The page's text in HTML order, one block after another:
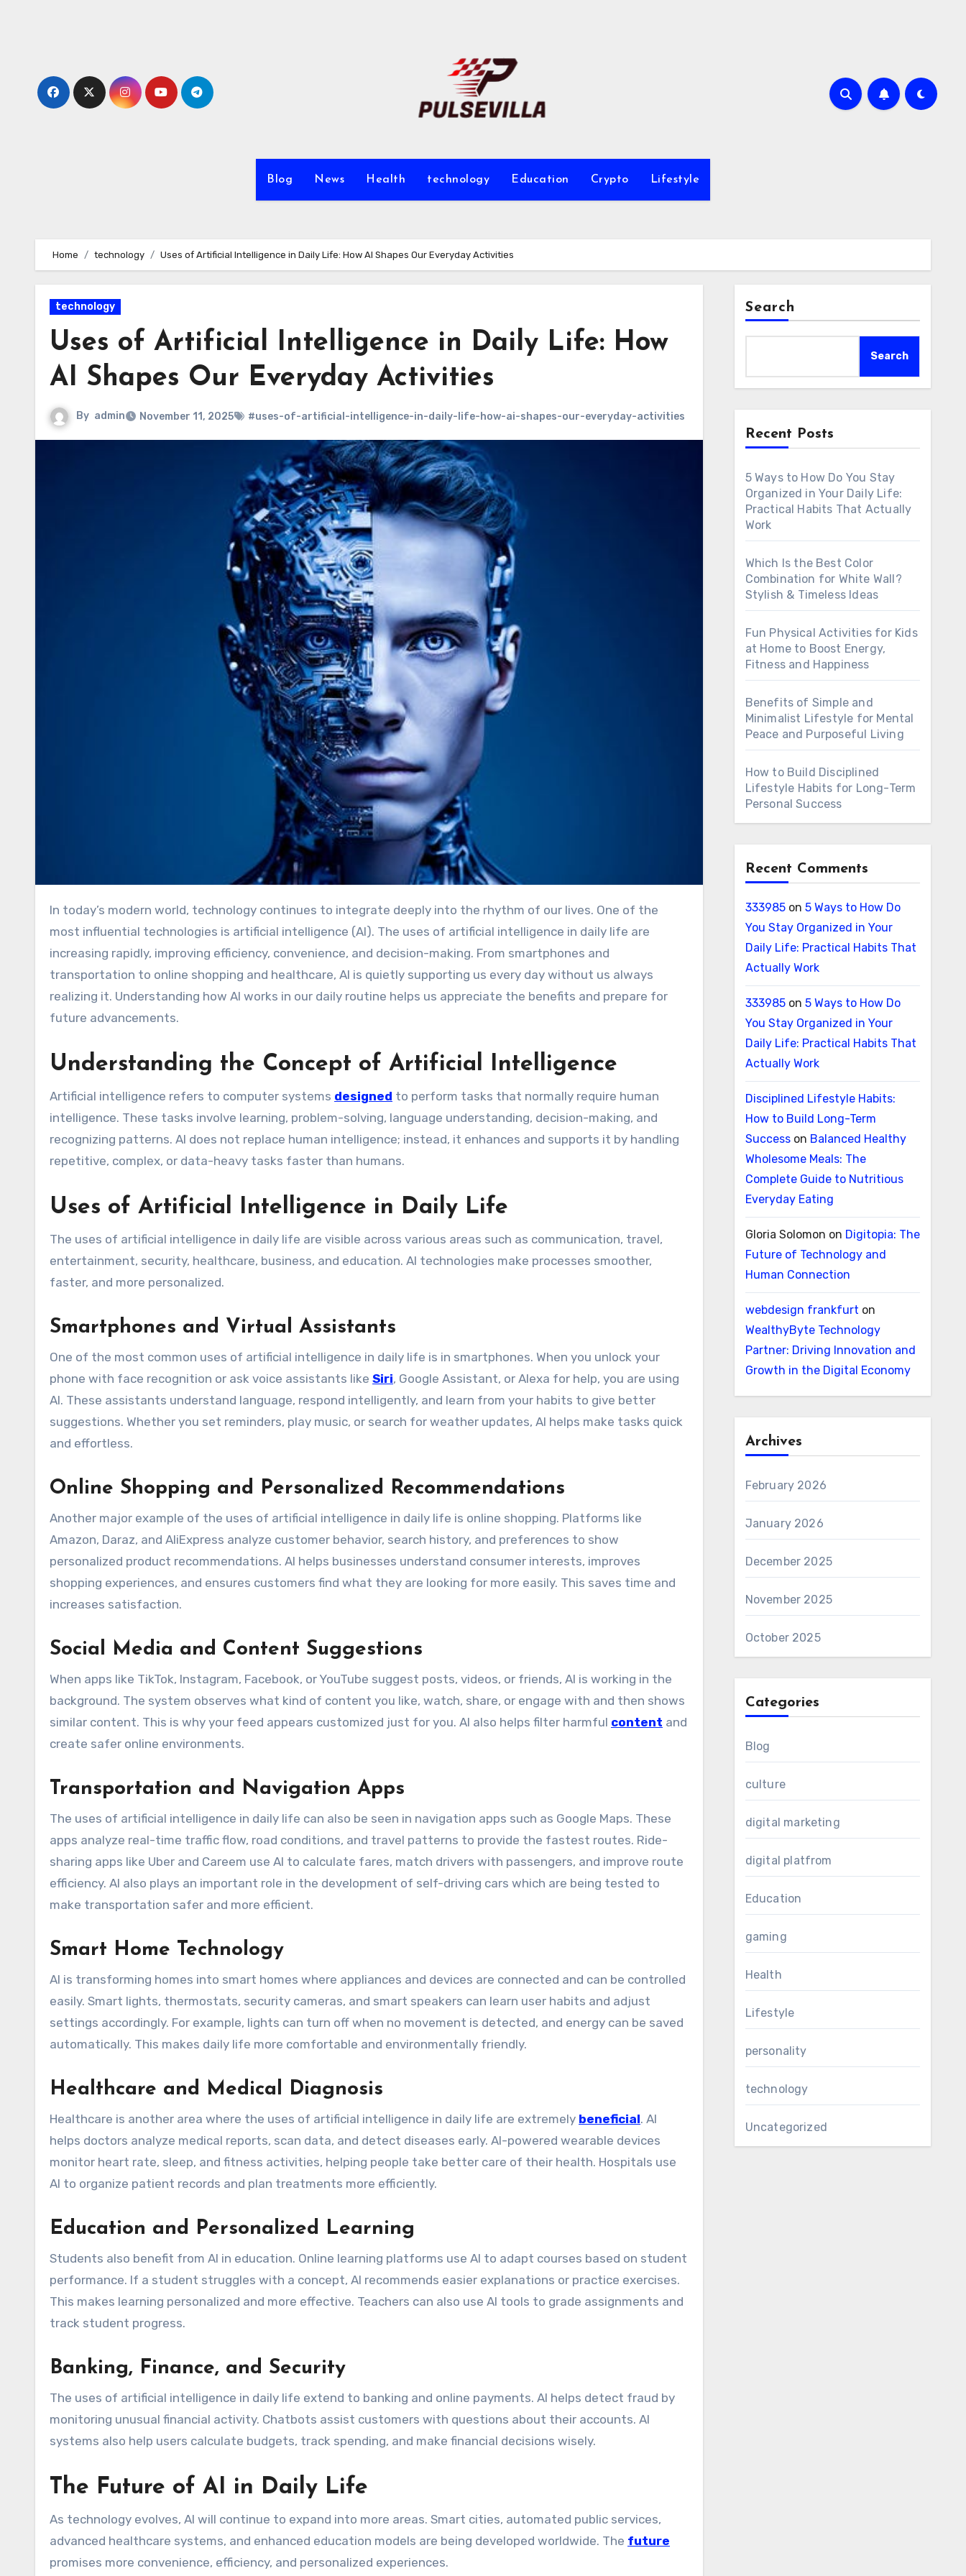
Blog News Health technology Education Crypto Lifestyle
Home technology Uses of Artificial Intelligence in Daily Life: How AI Shapes Our Everyday Activities
technology
Uses of Artificial Intelligence in Daily Life: How
AI Shapes Our Everyday Activities
By admin November 11, 2025 #uses-of-artificial-intelligence-in-daily-life-how-ai-shapes-our-everyday-activities
In today’s modern world, technology continues to integrate deeply into the rhythm of our lives. One of the
most influential technologies is artificial intelligence (AI). The uses of artificial intelligence in daily life are
increasing rapidly, improving efficiency, convenience, and decision-making. From smartphones and
transportation to online shopping and healthcare, AI is quietly supporting us every day without us always
realizing it. Understanding how AI works in our daily routine helps us appreciate the benefits and prepare for
future advancements.
Understanding the Concept of Artificial Intelligence
Artificial intelligence refers to computer systems designed to perform tasks that normally require human
intelligence. These tasks involve learning, problem-solving, language understanding, decision-making, and
recognizing patterns. AI does not replace human intelligence; instead, it enhances and supports it by handling
repetitive, complex, or data-heavy tasks faster than humans.
Uses of Artificial Intelligence in Daily Life
The uses of artificial intelligence in daily life are visible across various areas such as communication, travel,
entertainment, security, healthcare, business, and education. AI technologies make processes smoother,
faster, and more personalized.
Smartphones and Virtual Assistants
One of the most common uses of artificial intelligence in daily life is in smartphones. When you unlock your
phone with face recognition or ask voice assistants like Siri, Google Assistant, or Alexa for help, you are using
AI. These assistants understand language, respond intelligently, and learn from your habits to give better
suggestions. Whether you set reminders, play music, or search for weather updates, AI helps make tasks quick
and effortless.
Online Shopping and Personalized Recommendations
Another major example of the uses of artificial intelligence in daily life is online shopping. Platforms like
Amazon, Daraz, and AliExpress analyze customer behavior, search history, and preferences to show
personalized product recommendations. AI helps businesses understand consumer interests, improves
shopping experiences, and ensures customers find what they are looking for more easily. This saves time and
increases satisfaction.
Social Media and Content Suggestions
When apps like TikTok, Instagram, Facebook, or YouTube suggest posts, videos, or friends, AI is working in the
background. The system observes what kind of content you like, watch, share, or engage with and then shows
similar content. This is why your feed appears customized just for you. AI also helps filter harmful content and
create safer online environments.
Transportation and Navigation Apps
The uses of artificial intelligence in daily life can also be seen in navigation apps such as Google Maps. These
apps analyze real-time traffic flow, road conditions, and travel patterns to provide the fastest routes. Ride-
sharing apps like Uber and Careem use AI to calculate fares, match drivers with passengers, and improve route
efficiency. AI also plays an important role in the development of self-driving cars which are being tested to
make transportation safer and more efficient.
Smart Home Technology
AI is transforming homes into smart homes where appliances and devices are connected and can be controlled
easily. Smart lights, thermostats, security cameras, and smart speakers can learn user habits and adjust
settings accordingly. For example, lights can turn off when no movement is detected, and energy can be saved
automatically. This makes daily life more comfortable and environmentally friendly.
Healthcare and Medical Diagnosis
Healthcare is another area where the uses of artificial intelligence in daily life are extremely beneficial. AI
helps doctors analyze medical reports, scan data, and detect diseases early. AI-powered wearable devices
monitor heart rate, sleep, and fitness activities, helping people take better care of their health. Hospitals use
AI to organize patient records and plan treatments more efficiently.
Education and Personalized Learning
Students also benefit from AI in education. Online learning platforms use AI to adapt courses based on student
performance. If a student struggles with a concept, AI recommends easier explanations or practice exercises.
This makes learning personalized and more effective. Teachers can also use AI tools to grade assignments and
track student progress.
Banking, Finance, and Security
The uses of artificial intelligence in daily life extend to banking and online payments. AI helps detect fraud by
monitoring unusual financial activity. Chatbots assist customers with questions about their accounts. AI
systems also help users calculate budgets, track spending, and make financial decisions wisely.
The Future of AI in Daily Life
As technology evolves, AI will continue to expand into more areas. Smart cities, automated public services,
advanced healthcare systems, and enhanced education models are being developed worldwide. The future
promises more convenience, efficiency, and personalized experiences.
Search
Search
Recent Posts
5 Ways to How Do You Stay
Organized in Your Daily Life:
Practical Habits That Actually
Work
Which Is the Best Color
Combination for White Wall?
Stylish & Timeless Ideas
Fun Physical Activities for Kids
at Home to Boost Energy,
Fitness and Happiness
Benefits of Simple and
Minimalist Lifestyle for Mental
Peace and Purposeful Living
How to Build Disciplined
Lifestyle Habits for Long-Term
Personal Success
Recent Comments
333985on 5 Ways to How Do
You Stay Organized in Your
Daily Life: Practical Habits That
Actually Work
333985on 5 Ways to How Do
You Stay Organized in Your
Daily Life: Practical Habits That
Actually Work
Disciplined Lifestyle Habits:
How to Build Long-Term
Successon Balanced Healthy
Wholesome Meals: The
Complete Guide to Nutritious
Everyday Eating
Gloria Solomon on Digitopia: The
Future of Technology and
Human Connection
webdesign frankfurt on
WealthyByte Technology
Partner: Driving Innovation and
Growth in the Digital Economy
Archives
February 2026
January 2026
December 2025
November 2025
October 2025
Categories
Blog
culture
digital marketing
digital platfrom
Education
gaming
Health
Lifestyle
personality
technology
Uncategorized